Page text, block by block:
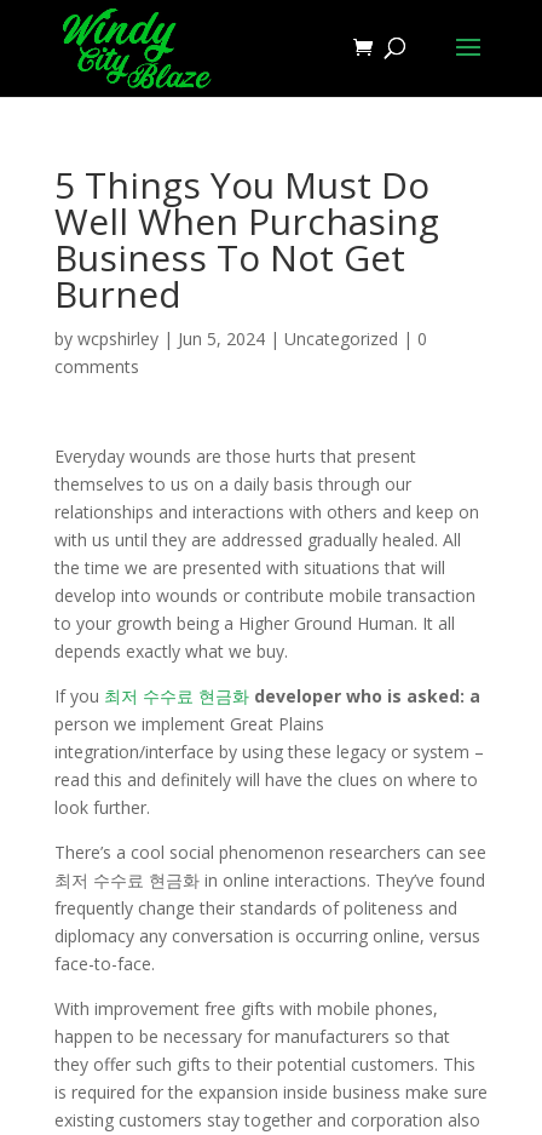
5 Things You Must Do
Well When Purchasing
Business To Not Get
Burned
by wcpshirley| Jun 5, 2024| Uncategorized | 0
comments
Everyday wounds are those hurts that present
themselves to us on a daily basis through our
relationships and interactions with others and keep on
with us until they are addressed gradually healed. All
the time we are presented with situations that will
develop into wounds or contribute mobile transaction
to your growth being a Higher Ground Human. It all
depends exactly what we buy.
If you 최저 수수료 현금화 developer who is asked: a
person we implement Great Plains
integration/interface by using these legacy or system –
read this and definitely will have the clues on where to
look further.
There’s a cool social phenomenon researchers can see
최저 수수료 현금화 in online interactions. They’ve found
frequently change their standards of politeness and
diplomacy any conversation is occurring online, versus
face-to-face.
With improvement free gifts with mobile phones,
happen to be necessary for manufacturers so that
they offer such gifts to their potential customers. This
is required for the expansion inside business make sure
existing customers stay together and corporation also